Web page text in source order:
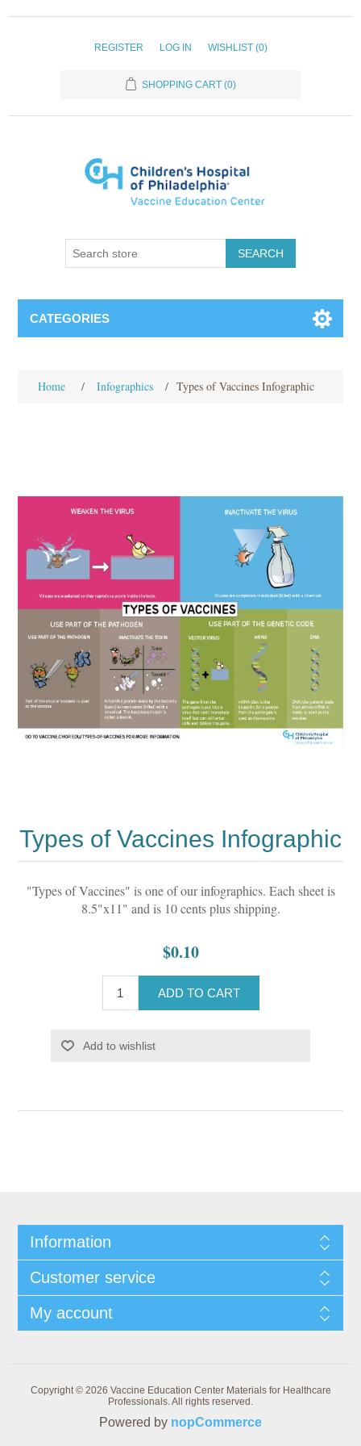
REGISTER LOG IN WISHLIST (0)
SHOPPING CART (0)
SEARCH
CATEGORIES
Home / Infographics / Types of Vaccines Infographic
Types of Vaccines Infographic
"Types of Vaccines" is one of our infographics. Each sheet is
8.5"x11" and is 10 cents plus shipping.
$0.10
ADD TO CART
Add to wishlist
Information
Customer service
My account
Copyright © 2026 Vaccine Education Center Materials for Healthcare
Professionals. All rights reserved.
Powered by nopCommerce